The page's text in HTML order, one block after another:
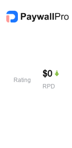
Rating
$0
RPD